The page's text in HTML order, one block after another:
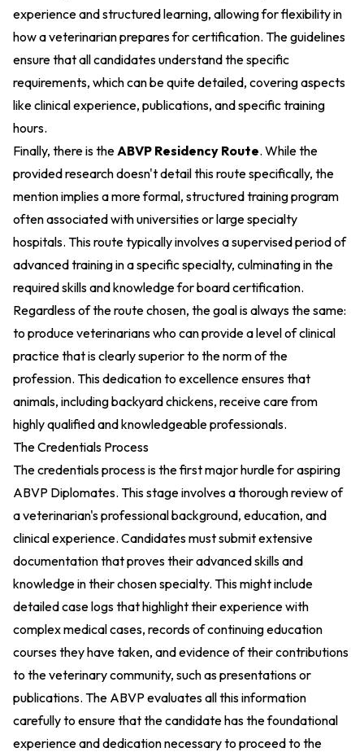
experience and structured learning, allowing for flexibility in
how a veterinarian prepares for certification. The guidelines
ensure that all candidates understand the specific
requirements, which can be quite detailed, covering aspects
like clinical experience, publications, and specific training
hours.
Finally, there is theABVP Residency Route. While the
provided research doesn't detail this route specifically, the
mention implies a more formal, structured training program
often associated with universities or large specialty
hospitals. This route typically involves a supervised period of
advanced training in a specific specialty, culminating in the
required skills and knowledge for board certification.
Regardless of the route chosen, the goal is always the same:
to produce veterinarians who can provide a level of clinical
practice that is clearly superior to the norm of the
profession. This dedication to excellence ensures that
animals, including backyard chickens, receive care from
highly qualified and knowledgeable professionals.
The Credentials Process
The credentials process is the first major hurdle for aspiring
ABVP Diplomates. This stage involves a thorough review of
a veterinarian's professional background, education, and
clinical experience. Candidates must submit extensive
documentation that proves their advanced skills and
knowledge in their chosen specialty. This might include
detailed case logs that highlight their experience with
complex medical cases, records of continuing education
courses they have taken, and evidence of their contributions
to the veterinary community, such as presentations or
publications. The ABVP evaluates all this information
carefully to ensure that the candidate has the foundational
experience and dedication necessary to proceed to the